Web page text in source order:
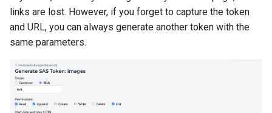
links are lost. However, if you forget to capture the token
and URL, you can always generate another token with the
same parameters.